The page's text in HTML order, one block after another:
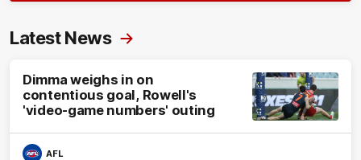
Latest News
Dimma weighs in on
contentious goal, Rowell's
'video-game numbers' outing
AFL